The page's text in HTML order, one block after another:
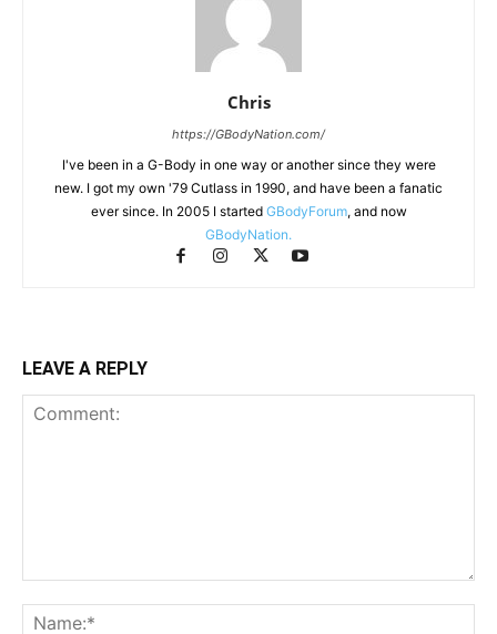
Chris
https://GBodyNation.com/
I've been in a G-Body in one way or another since they were
new. I got my own '79 Cutlass in 1990, and have been a fanatic
ever since. In 2005 I started GBodyForum, and now
GBodyNation.
LEAVE A REPLY